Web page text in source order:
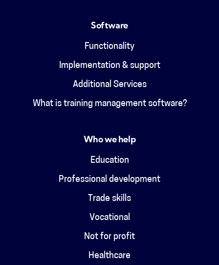
Software
Functionality
Implementation & support
Additional Services
What is training management software?
Who we help
Education
Professional development
Trade skills
Vocational
Not for profit
Healthcare